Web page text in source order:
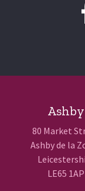
Ashby
80 Market
Ashby de la
LE65 1AP